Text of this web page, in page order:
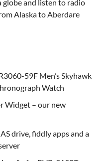
globe and listen to radio
Alaska to Aberdare
59F Men’s Skyhawk
Watch
Widget – our new
drive, fiddly apps and a